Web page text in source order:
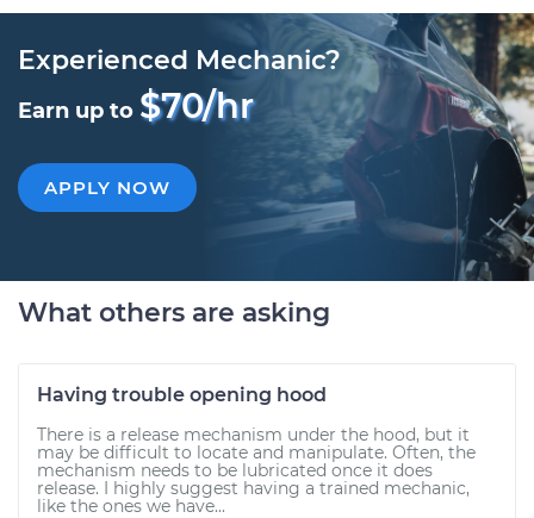
Experienced Mechanic?
Earn up to $70/hr
APPLY NOW
What others are asking
Having trouble opening hood
There is a release mechanism under the hood, but it
may be difficult to locate and manipulate. Often, the
mechanism needs to be lubricated once it does
release. I highly suggest having a trained mechanic,
like the ones we have...